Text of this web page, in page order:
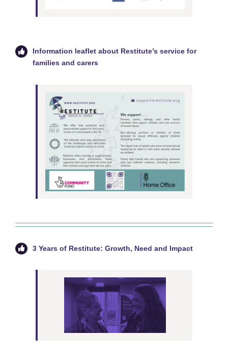
Information leaflet about Restitute’s service for
families and carers
3 Years of Restitute: Growth, Need and Impact